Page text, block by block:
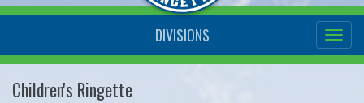
DIVISIONS
Children's Ringette